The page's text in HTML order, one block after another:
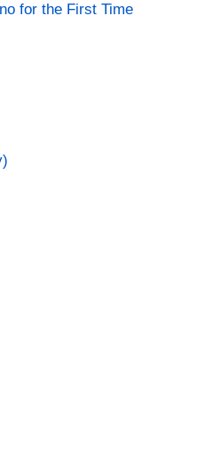
for the First Time